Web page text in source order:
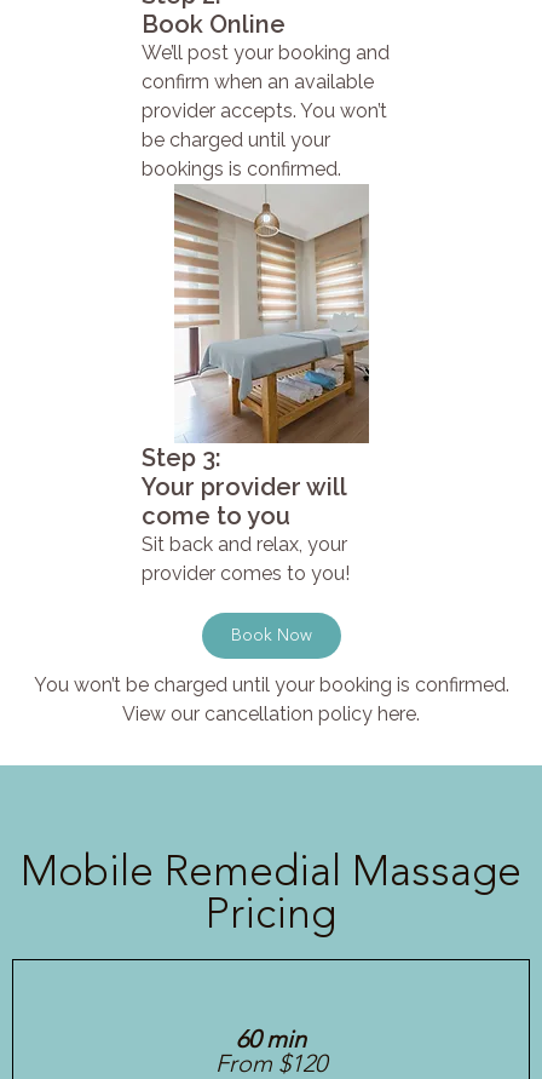
Book Online
We’ll post your booking and
confirm when an available
provider accepts. You won’t
be charged until your
bookings is confirmed.
Step 3:
Your provider will
come to you
Sit back and relax, your
provider comes to you!
Book Now
You won’t be charged until your booking is confirmed.
View our cancellation policy here.
Mobile Remedial Massage
Pricing
60 min
From $120